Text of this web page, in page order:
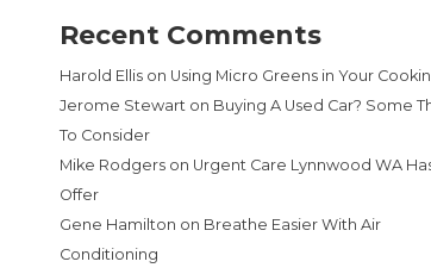
Recent Comments
Harold Ellis on Using Micro Greens in Your
Jerome Stewart on Buying A Used Car? Some
To Consider
Mike Rodgers on Urgent Care Lynnwood WA
Offer
Gene Hamilton on Breathe Easier With Air
Conditioning